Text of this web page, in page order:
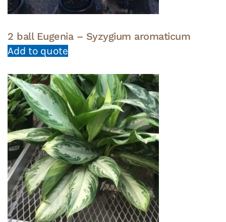
2 ball Eugenia – Syzygium aromaticum
Add to quote